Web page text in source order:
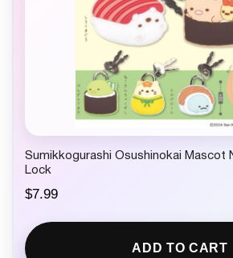
Sumikkogurashi Osushinokai Mascot
Lock
$7.99
ADD TO CART